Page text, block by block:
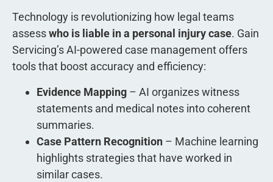
Technology is revolutionizing how legal teams
assesswho is liable in a personal injury case. Gain
Servicing’s AI-powered case management offers
tools that boost accuracy and efficiency:
Evidence Mapping – AI organizes witness
statements and medical notes into coherent
summaries.
Case Pattern Recognition – Machine learning
highlights strategies that have worked in
similar cases.